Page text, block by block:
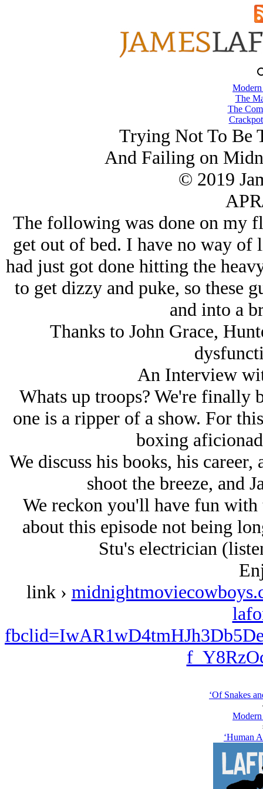
The
The
Trying Not To Be
And Failing on
© 2019
The following was done on my
get out of bed. I have no way
had just got done hitting the
to get dizzy and puke, so these
and into a
Thanks to John Grace,
An Interview
Whats up troops? We're finally
one is a ripper of a show. For
boxing
We discuss his books, his
shoot the breeze, and
We reckon you'll have fun
about this episode not being
Stu's electrician
link ›
‘Of Snakes
‘Human